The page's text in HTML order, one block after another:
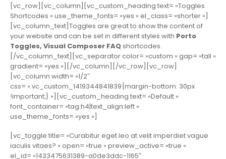
[vc_row][vc_column][vc_custom_heading text= »Toggles
Shortcodes » use_theme_fonts= »yes » el_class= »shorter »]
[vc_column_text]Toggles are great to show the content of
your website and can be set in different styles with Porto
Toggles, Visual Composer FAQshortcodes.
[/vc_column_text][vc_separator color= »custom » gap= »tall »
gradient= »yes »][/vc_column][/vc_row][vc_row]
[vc_column width= »1/2″
css= ».vc_custom_1419344841839{margin-bottom: 30px
!important;} »][vc_custom_heading text= »Default »
font_container= »tag:h4|text_align:left »
use_theme_fonts= »yes »]
[vc_toggle title= »Curabitur eget leo at velit imperdiet vague
iaculis vitaes? » open= »true » preview_active= »true »
el_id= »1433475631389-a0de3ddc-1165″